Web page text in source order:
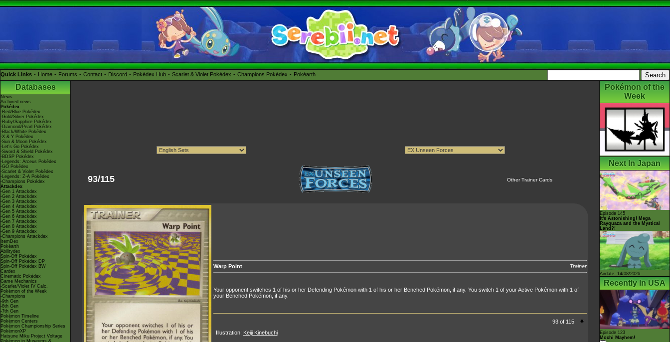
Quick Links Home Forums Contact Discord Pokédex Hub Scarlet & Violet Pokédex Champions Pokédex Pokéarth
Databases
News
Archived news
Pokédex
-Red/Blue Pokédex
-Gold/Silver Pokédex
-Ruby/Sapphire Pokédex
-Diamond/Pearl Pokédex
-Black/White Pokédex
-X & Y Pokédex
-Sun & Moon Pokédex
-Let's Go Pokédex
-Sword & Shield Pokédex
-BDSP Pokédex
-Legends: Arceus Pokédex
-GO Pokédex
-Scarlet & Violet Pokédex
-Legends: Z-A Pokédex
-Champions Pokédex
Attackdex
-Gen 1 Attackdex
-Gen 2 Attackdex
-Gen 3 Attackdex
-Gen 4 Attackdex
-Gen 5 Attackdex
-Gen 6 Attackdex
-Gen 7 Attackdex
-Gen 8 Attackdex
-Gen 9 Attackdex
-Champions Attackdex
ItemDex
Pokéarth
Abilitydex
Spin-Off Pokédex
Spin-Off Pokédex DP
Spin-Off Pokédex BW
Cardex
Cinematic Pokédex
Game Mechanics
-Scarlet/Violet IV Calc.
Pokémon of the Week
-Champions
-9th Gen
-8th Gen
-7th Gen
Pokémon Timeline
Pokémon Centers
Pokémon Championship Series
PokémonXP
Hatsune Miku Project Voltage
Pokémon in Museums &
93/115 Other Trainer Cards
Warp Point Trainer
Your opponent switches 1 of his or her Defending Pokémon with 1 of his or her Benched Pokémon, if any. You switch 1 of your Active Pokémon with 1 of
your Benched Pokémon, if any.
93 of 115
Illustration: Keiji Kinebuchi
Pokémon of the
Week
Next In Japan
Episode 145
It's Astonishing! Mega
Rayquaza and the Mystical
Land?!
Airdate: 14/08/2026
Recently In USA
Episode 123
Mochi Mayhem!